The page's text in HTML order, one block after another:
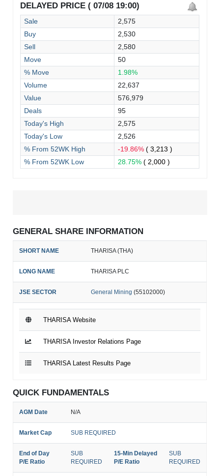
DELAYED PRICE ( 07/08 19:00)
Sale
2,575
Buy
2,530
Sell
2,580
Move
50
% Move
1.98%
Volume
22,637
Value
576,979
Deals
95
Today's High
2,575
Today's Low
2,526
% From 52WK High
-19.86%( 3,213 )
% From 52WK Low
28.75%( 2,000 )
GENERAL SHARE INFORMATION
SHORT NAME THARISA (THA)
LONG NAME THARISA PLC
JSE SECTOR General Mining (55102000)
THARISA Website
THARISA Investor Relations Page
THARISA Latest Results Page
QUICK FUNDAMENTALS
AGM Date N/A
Market Cap SUB REQUIRED
End of Day
P/E Ratio
SUB
REQUIRED
15-Min Delayed
P/E Ratio
SUB
REQUIRED